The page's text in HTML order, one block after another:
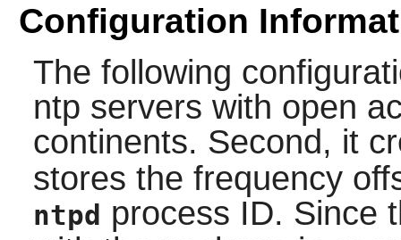
Configuration
The following
ntp servers with open
continents. Second, it
stores the frequency
ntpd process ID. Since